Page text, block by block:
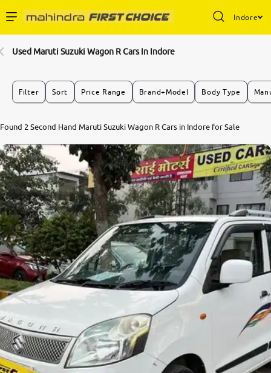
Indore
Buy Used Cars
Partner with Us
About Us
More
24x7 Helpline
-9930565555
Used Maruti Suzuki Wagon R Cars In Indore
Filter Sort Price Range Brand+Model Body Type
Found 2 Second Hand Maruti Suzuki Wagon R Cars in Indore for Sale
0 10